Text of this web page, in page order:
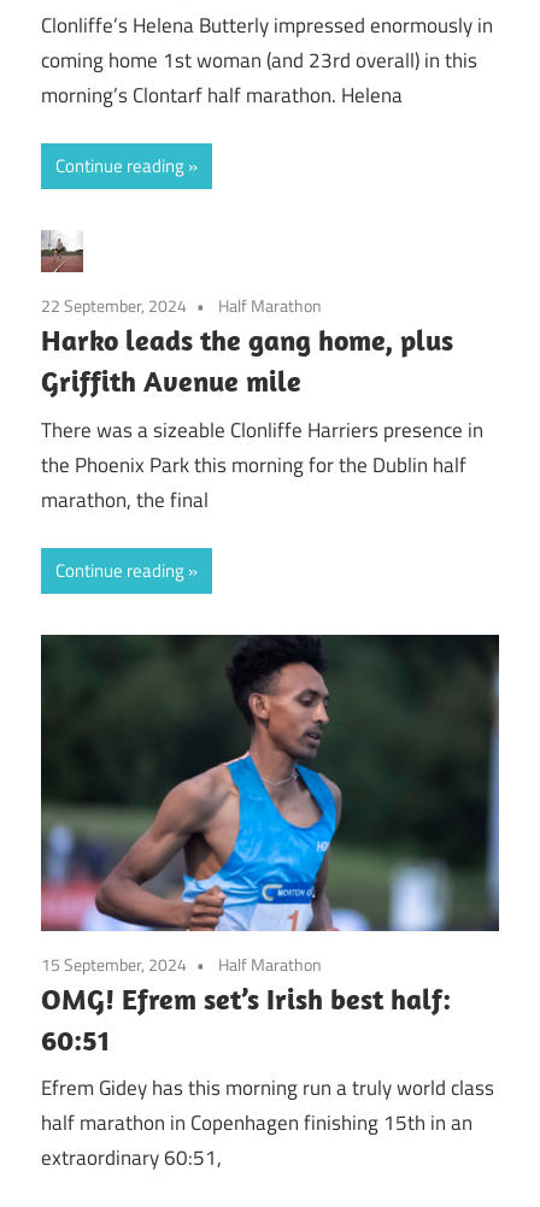
Clonliffe’s Helena Butterly impressed enormously in
coming home 1st woman (and 23rd overall) in this
morning’s Clontarf half marathon. Helena
Continue reading
22 September, 2024 Half Marathon
Harko leads the gang home, plus
Griffith Avenue mile
There was a sizeable Clonliffe Harriers presence in
the Phoenix Park this morning for the Dublin half
marathon, the final
Continue reading
15 September, 2024 Half Marathon
OMG! Efrem set’s Irish best half:
60:51
Efrem Gidey has this morning run a truly world class
half marathon in Copenhagen finishing 15th in an
extraordinary 60:51,